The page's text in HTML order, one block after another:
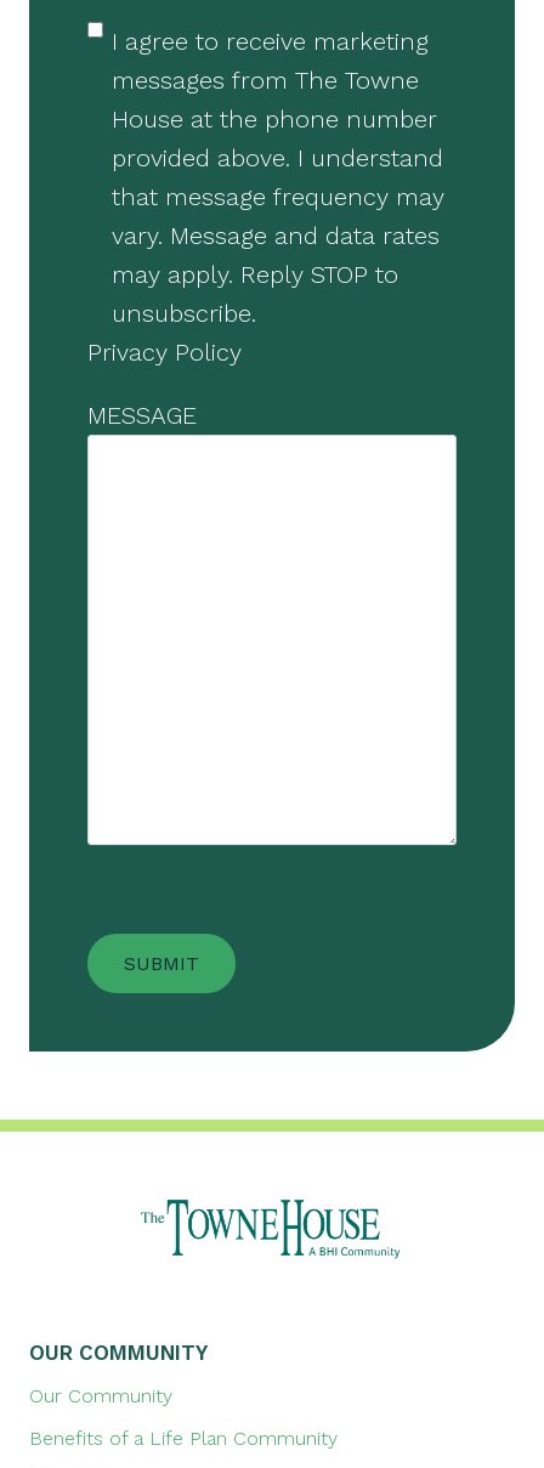
I agree to receive marketing
messages from The Towne
House at the phone number
provided above. I understand
that message frequency may
vary. Message and data rates
may apply. Reply STOP to
unsubscribe.
Privacy Policy
MESSAGE
OUR COMMUNITY
Our Community
Benefits of a Life Plan Community